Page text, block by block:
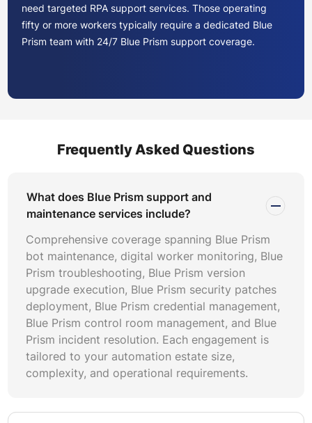
need targeted RPA support services. Those operating
fifty or more workers typically require a dedicated Blue
Prism team with 24/7 Blue Prism support coverage.
underutilized capacity. Outcome-based pricing ties costs
to measurable results like uptime percentages or incident
against your automation volume, incident history, and
growth trajectory. Consider whether the provider
Prism security patches deployment, and Blue Prism
environment maintenance within the base fee or charges
separately. Ensure contracts define Blue Prism SLA-
based support tiers with explicit response and resolution
commitments. Ask for penalty clauses if resolution
targets are missed consistently.
Not all Blue Prism support providers offer equal technical
depth. Verify that the provider employs Blue Prism-
Frequently Asked Questions
What does Blue Prism support and
maintenance services include?
Comprehensive coverage spanning Blue Prism
bot maintenance, digital worker monitoring, Blue
Prism troubleshooting, Blue Prism version
upgrade execution, Blue Prism security patches
deployment, Blue Prism credential management,
Blue Prism control room management, and Blue
Prism incident resolution. Each engagement is
tailored to your automation estate size,
complexity, and operational requirements.